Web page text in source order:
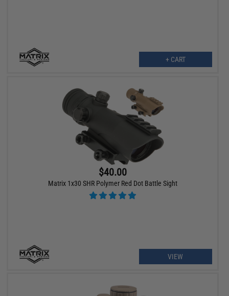
+ CART
$40.00
Matrix 1x30 SHR Polymer Red Dot Battle Sight
VIEW